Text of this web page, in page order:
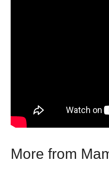
More from